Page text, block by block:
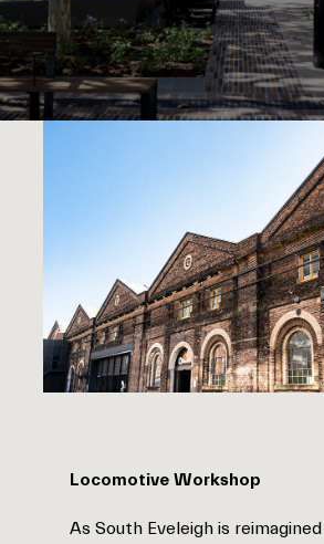
Locomotive Workshop
As South Eveleigh is